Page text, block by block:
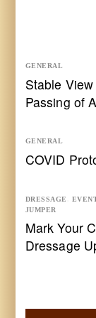
GENERAL
Stable
Passing of
GENERAL
COVID
DRESSAGE
JUMPER
Mark Your
Dressage